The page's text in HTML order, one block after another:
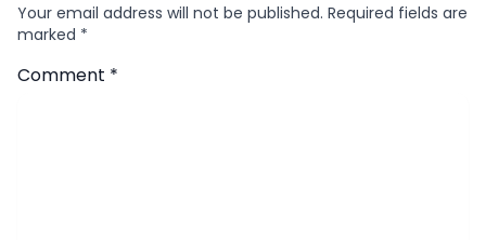
Your email address will not be published. Required fields are
marked *
Comment *